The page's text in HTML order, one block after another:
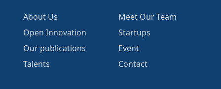
About Us
Meet Our Team
Open Innovation
Startups
Our publications
Event
Talents
Contact